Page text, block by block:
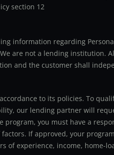
section 12
information regarding
are not a lending
and the customer shall
to its policies. To
our lending partner will
you must have a
If approved, your
of experience, income, home-